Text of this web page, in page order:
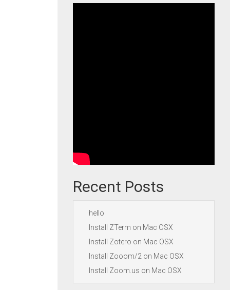
Recent Posts
hello
Install ZTerm on Mac OSX
Install Zotero on Mac OSX
Install Zooom/2 on Mac OSX
Install Zoom.us on Mac OSX